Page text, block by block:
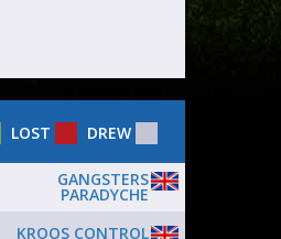
LOST DREW
GANGSTERS
PARADYCHE
KROOS CONTROL